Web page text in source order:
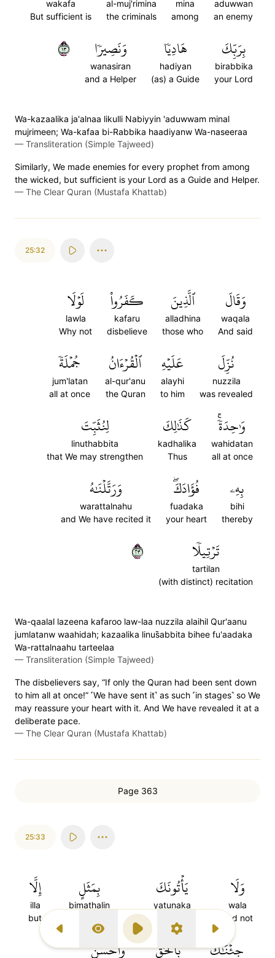
Previous Surah
Display Type
Play SettingsNext Surah
aduwwan
an enemy
mina
among
al-muj'rimina
the criminals
wakafa
But sufficient is
بِرَبِّكَ
birabbika
your Lord
هَادِيٗا
hadiyan
(as) a Guide
وَنَصِيرٗا
wanasiran
and a Helper
٣١
Wa-kazaalika ja'alnaa likulli Nabiyyin 'aduwwam minal
mujrimeen; Wa-kafaa bi-Rabbika haadiyanw Wa-naseeraa
— Transliteration (Simple Tajweed)
Similarly, We made enemies for every prophet from among
the wicked, but sufficient is your Lord as a Guide and Helper.
— The Clear Quran (Mustafa Khattab)
25:32
وَقَالَ
waqala
And said
ٱلَّذِينَ
alladhina
those who
كَفَرُواْ
kafaru
disbelieve
لَوۡلَا
lawla
Why not
نُزِّلَ
nuzzila
was revealed
عَلَيۡهِ
alayhi
to him
ٱلۡقُرۡءَانُ
al-qur'anu
the Quran
جُمۡلَةٗ
jum'latan
all at once
وَٰحِدَةٗۚ
wahidatan
all at once
كَذَٰلِكَ
kadhalika
Thus
لِنُثَبِّتَ
linuthabbita
that We may strengthen
بِهِۦ
bihi
thereby
فُؤَادَكَۖ
fuadaka
your heart
وَرَتَّلۡنَٰهُ
warattalnahu
and We have recited it
تَرۡتِيلٗا
tartilan
(with distinct) recitation
٣٢
Wa-qaalal lazeena kafaroo law-laa nuzzila alaihil Qur'aanu
jumlatanw waahidah; kazaalika linus̈̇abbita bihee fu'aadaka
Wa-rattalnaahu tarteelaa
— Transliteration (Simple Tajweed)
The disbelievers say, “If only the Quran had been sent down
to him all at once!” ˹We have sent it˺ as such ˹in stages˺ so We
may reassure your heart with it. And We have revealed it at a
deliberate pace.
— The Clear Quran (Mustafa Khattab)
Page 363
25:33
وَلَا
wala
And not
يَأۡتُونَكَ
yatunaka
they come to you
بِمَثَلٍ
bimathalin
إِلَّا
illa
but
جِئۡنَٰكَ بِٱلۡحَقِّ وَأَحۡسَنَ